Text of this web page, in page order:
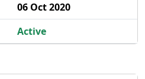
06 Oct 2020
Active